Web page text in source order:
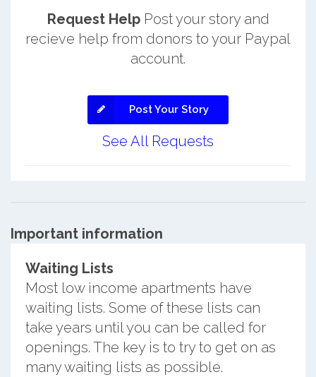
Request HelpPost your story and
recieve help from donors to your Paypal
account.
Post Your Story
See All Requests
Important information
Waiting Lists
Most low income apartments have
waiting lists. Some of these lists can
take years until you can be called for
openings. The key is to try to get on as
many waiting lists as possible.